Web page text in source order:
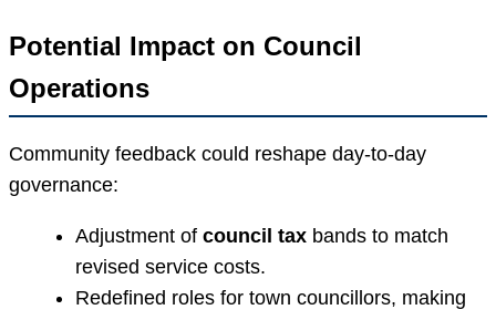
Potential Impact on Council
Operations
Community feedback could reshape day-to-day
governance:
Adjustment of council tax bands to match
revised service costs.
Redefined roles for town councillors, making